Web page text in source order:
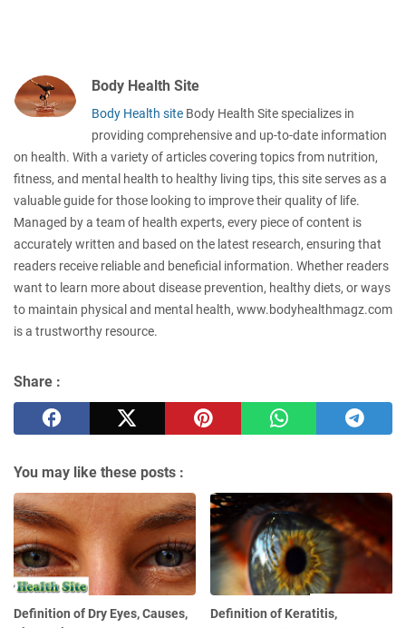
Body Health Site
Body Health site Body Health Site specializes in
providing comprehensive and up-to-date information
on health. With a variety of articles covering topics from nutrition,
fitness, and mental health to healthy living tips, this site serves as a
valuable guide for those looking to improve their quality of life.
Managed by a team of health experts, every piece of content is
accurately written and based on the latest research, ensuring that
readers receive reliable and beneficial information. Whether readers
want to learn more about disease prevention, healthy diets, or ways
to maintain physical and mental health, www.bodyhealthmagz.com
is a trustworthy resource.
Share :
You may like these posts :
Definition of Dry Eyes, Causes,
Definition of Keratitis,